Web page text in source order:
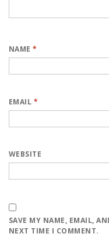
NAME*
EMAIL *
WEBSITE
SAVE MY NAME, EMAIL,
NEXT TIME I COMMENT.